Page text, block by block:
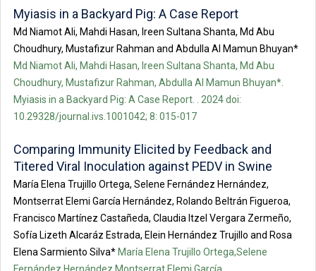
Myiasis in a Backyard Pig: A Case Report
Md Niamot Ali, Mahdi Hasan, Ireen Sultana Shanta, Md Abu
Choudhury, Mustafizur Rahman and Abdulla Al Mamun Bhuyan*
Md Niamot Ali, Mahdi Hasan, Ireen Sultana Shanta, Md Abu
Choudhury, Mustafizur Rahman, Abdulla Al Mamun Bhuyan*.
Myiasis in a Backyard Pig: A Case Report. . 2024 doi:
10.29328/journal.ivs.1001042; 8: 015-017
Comparing Immunity Elicited by Feedback and
Titered Viral Inoculation against PEDV in Swine
María Elena Trujillo Ortega, Selene Fernández Hernández,
Montserrat Elemi García Hernández, Rolando Beltrán Figueroa,
Francisco Martínez Castañeda, Claudia Itzel Vergara Zermeño,
Sofía Lizeth Alcaráz Estrada, Elein Hernández Trujillo and Rosa
Elena Sarmiento Silva* María Elena Trujillo Ortega,Selene